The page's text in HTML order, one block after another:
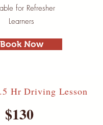
for Refresher
Learners
Book Now
Hr Driving Lesson
$130